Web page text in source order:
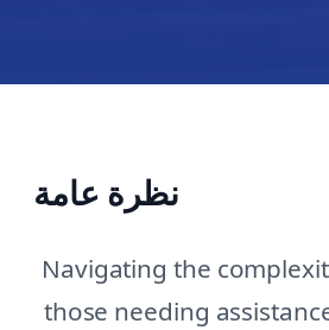
نظرة عامة
Navigating the
those needing